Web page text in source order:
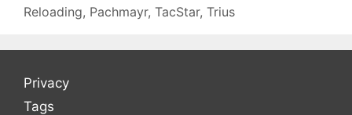
Reloading, Pachmayr, TacStar, Trius
Privacy
Tags